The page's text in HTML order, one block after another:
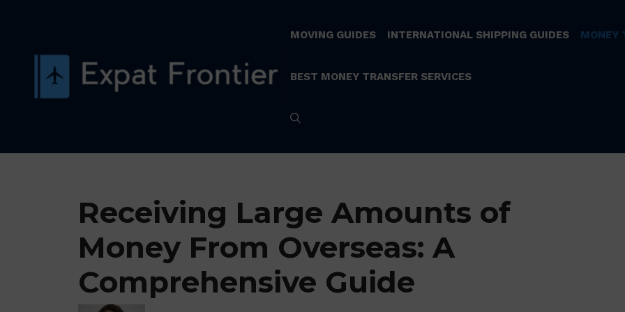
MOVING GUIDES INTERNATIONAL SHIPPING GUIDES MONEY
BEST MONEY TRANSFER SERVICES
Receiving Large Amounts of
Money From Overseas: A
Comprehensive Guide